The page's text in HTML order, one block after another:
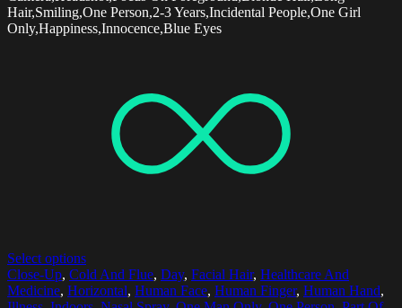
Hair,Smiling,One Person,2-3 Years,Incidental People,One Girl
Only,Happiness,Innocence,Blue Eyes
Select options
Close-Up, Cold And Flue, Day, Facial Hair, Healthcare And
Medicine, Horizontal, Human Face, Human Finger, Human Hand,